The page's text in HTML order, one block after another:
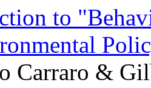
to
Carraro &